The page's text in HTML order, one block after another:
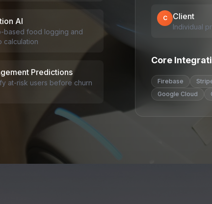
AI
based food logging and
calculation
Predictions
at-risk users before churn
C Client
Individual
Core
Firebase
Google Cloud